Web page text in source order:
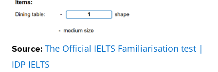
Source: The Official IELTS Familiarisation test |
IDP IELTS